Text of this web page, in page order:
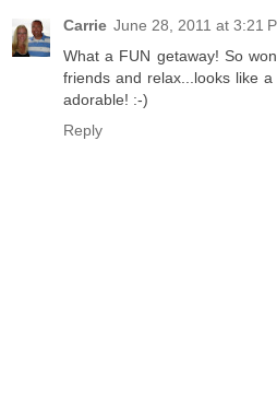
Carrie June 28, 2011 at 3:21
What a FUN getaway! So
friends and relax...looks like
adorable! :-)
Reply